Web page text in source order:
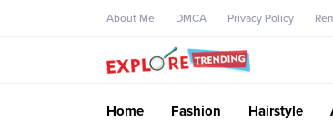
About Me DMCA Privacy Policy
Home Fashion Hairstyle